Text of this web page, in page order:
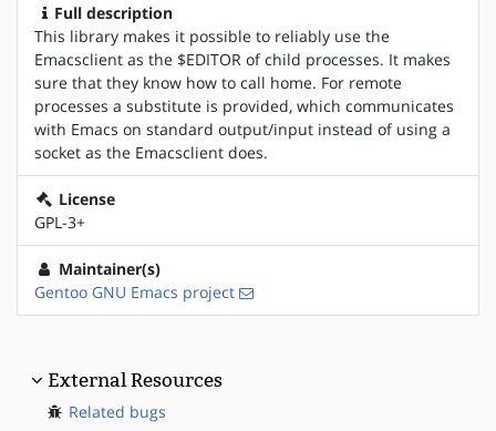
Full description
This library makes it possible to reliably use the
Emacsclient as the $EDITOR of child processes. It makes
sure that they know how to call home. For remote
processes a substitute is provided, which communicates
with Emacs on standard output/input instead of using a
socket as the Emacsclient does.
License
GPL-3+
Maintainer(s)
Gentoo GNU Emacs project
External Resources
Related bugs